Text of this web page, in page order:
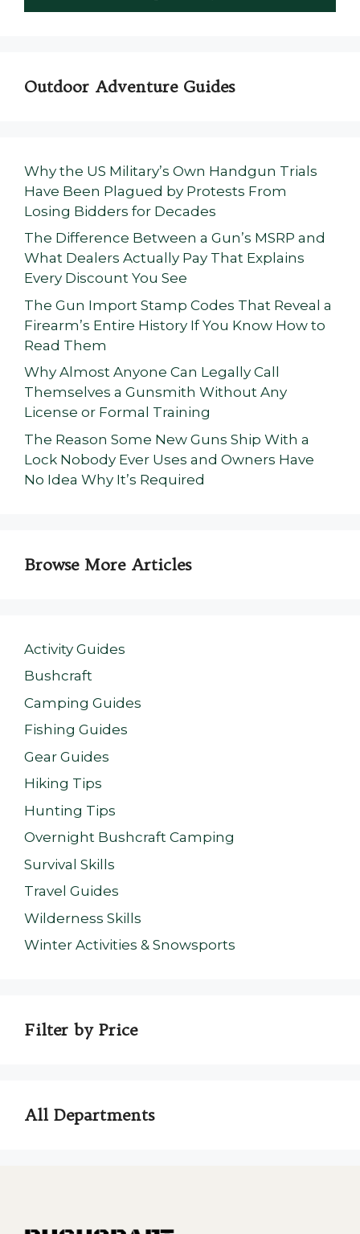
Outdoor Adventure Guides
Why the US Military’s Own Handgun Trials
Have Been Plagued by Protests From
Losing Bidders for Decades
The Difference Between a Gun’s MSRP and
What Dealers Actually Pay That Explains
Every Discount You See
The Gun Import Stamp Codes That Reveal a
Firearm’s Entire History If You Know How to
Read Them
Why Almost Anyone Can Legally Call
Themselves a Gunsmith Without Any
License or Formal Training
The Reason Some New Guns Ship With a
Lock Nobody Ever Uses and Owners Have
No Idea Why It’s Required
Browse More Articles
Activity Guides
Bushcraft
Camping Guides
Fishing Guides
Gear Guides
Hiking Tips
Hunting Tips
Overnight Bushcraft Camping
Survival Skills
Travel Guides
Wilderness Skills
Winter Activities & Snowsports
Filter by Price
All Departments